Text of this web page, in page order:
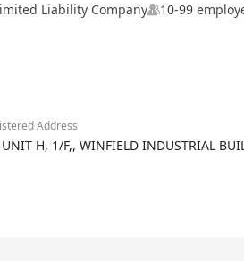
Liability Company 10-99
Address
H, 1/F,, WINFIELD INDUSTRIAL